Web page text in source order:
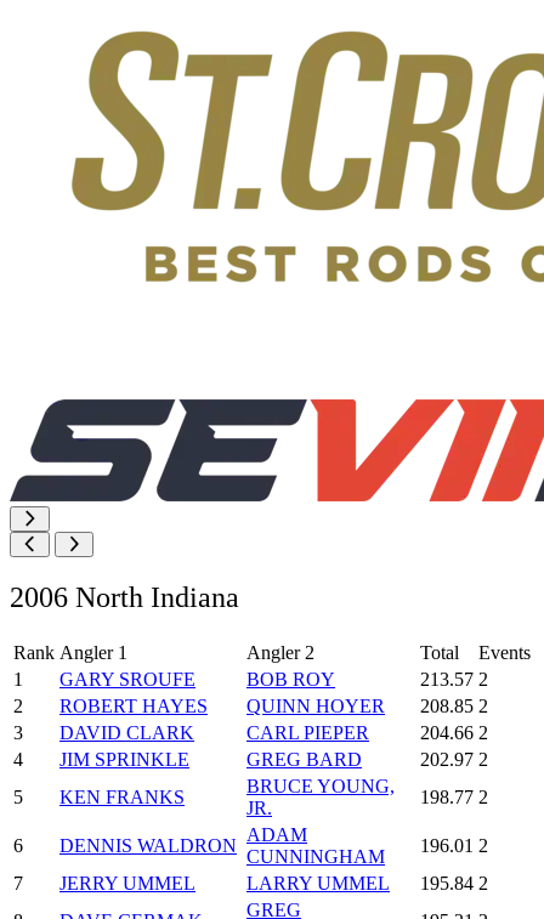
2006 North Indiana
Rank Angler 1 Angler 2 Total
Events
1
GARY SROUFE BOB ROY 213.57 2
2
ROBERT HAYES QUINN HOYER 208.85 2
3
DAVID CLARK CARL PIEPER 204.66 2
4
JIM SPRINKLE GREG BARD 202.97 2
5
KEN FRANKS
BRUCE YOUNG,
JR.
198.77 2
6 DENNIS WALDRON
ADAM
CUNNINGHAM
196.01 2
7
JERRY UMMEL LARRY UMMEL 195.84 2
GREG